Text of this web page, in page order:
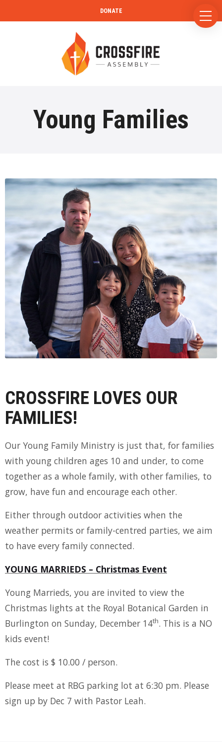
DONATE
Young Families
CROSSFIRE LOVES OUR
FAMILIES!
Our Young Family Ministry is just that, for families
with young children ages 10 and under, to come
together as a whole family, with other families, to
grow, have fun and encourage each other.
Either through outdoor activities when the
weather permits or family-centred parties, we aim
to have every family connected.
YOUNG MARRIEDS – Christmas Event
Young Marrieds, you are invited to view the
Christmas lights at the Royal Botanical Garden in
Burlington on Sunday, December 14th. This is a NO
kids event!
The cost is $ 10.00 / person.
Please meet at RBG parking lot at 6:30 pm. Please
sign up by Dec 7 with Pastor Leah.